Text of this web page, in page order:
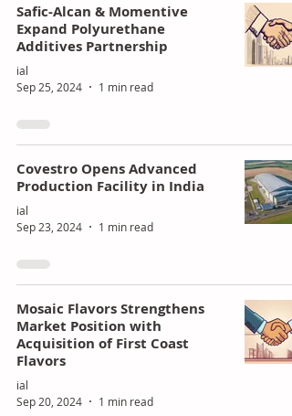
Safic-Alcan & Momentive
Expand Polyurethane
Additives Partnership
ial
Sep 25, 2024
1 min read
Covestro Opens Advanced
Production Facility in India
ial
Sep 23, 2024
1 min read
Mosaic Flavors Strengthens
Market Position with
Acquisition of First Coast
Flavors
ial
Sep 20, 2024
1 min read